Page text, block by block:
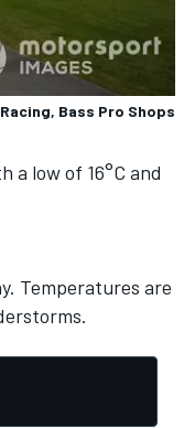
Bass Pro Shops
low of 16°C and
Temperatures are